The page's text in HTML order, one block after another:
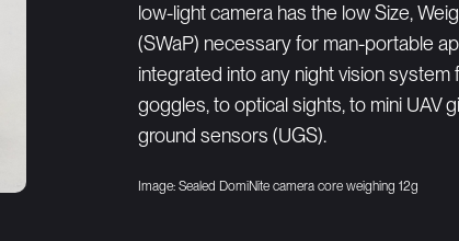
low-light camera has the low Size,
(SWaP) necessary for man-portable
integrated into any night vision system
goggles, to optical sights, to mini UAV
ground sensors (UGS).
Image: Sealed DomiNite camera core weighing 12g